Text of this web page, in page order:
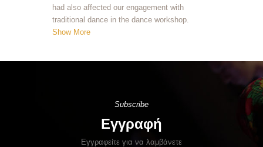
had also affected our engagement with
traditional dance in the dance workshop.
Show More
Subscribe
Εγγραφή
Εγγραφείτε για να λαμβάνετε